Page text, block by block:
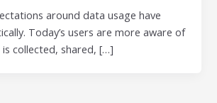
around data usage have
Today’s users are more aware of
collected, shared, […]